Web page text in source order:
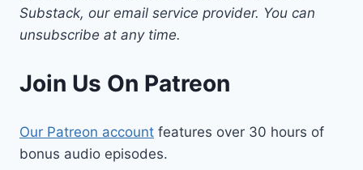
Substack, our email service provider. You can
unsubscribe at any time.
Join Us On Patreon
Our Patreon account features over 30 hours of
bonus audio episodes.